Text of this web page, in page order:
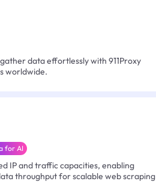
data effortlessly with 911Proxy
worldwide.
for AI
IP and traffic capacities, enabling
throughput for scalable web scraping